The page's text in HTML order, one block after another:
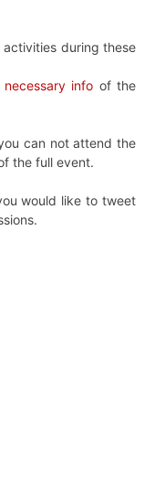
activities during these
info of the
can not attend the
the full event.
would like to tweet